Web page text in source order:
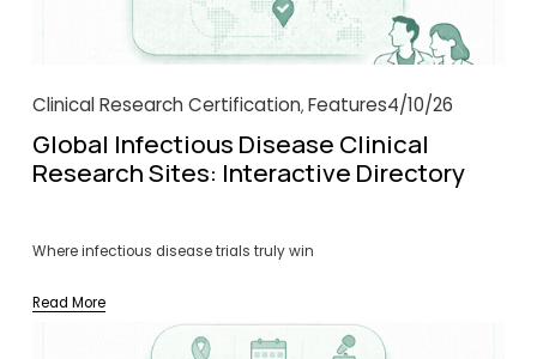
Clinical Research Certification, Features4/10/26
Global Infectious Disease Clinical
Research Sites: Interactive Directory
Where infectious disease trials truly win
Read More